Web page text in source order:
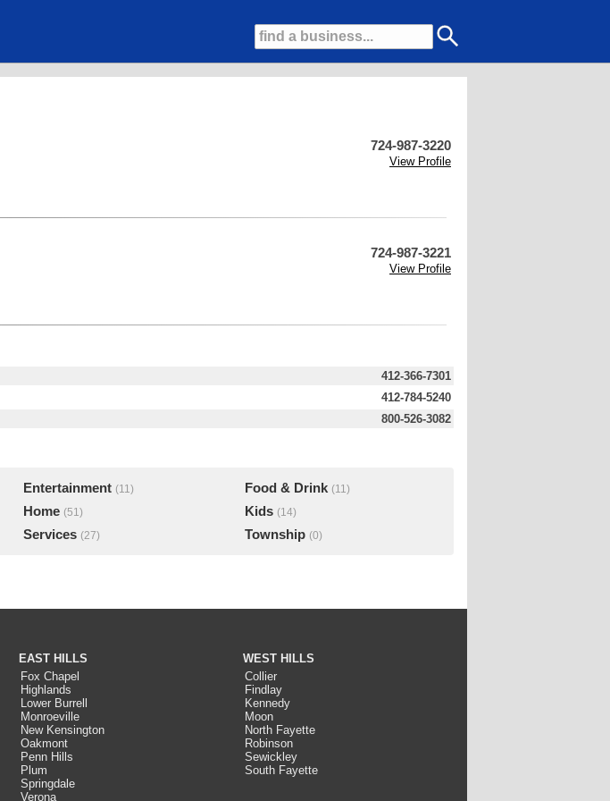
724-987-3220
View Profile
724-987-3221
View Profile
412-366-7301
412-784-5240
800-526-3082
Entertainment (11) Food & Drink (11)
Home (51) Kids (14)
Services (27) Township (0)
EAST HILLS
Fox Chapel
Highlands
Lower Burrell
Monroeville
New Kensington
Oakmont
Penn Hills
Plum
Springdale
Verona
WEST HILLS
Collier
Findlay
Kennedy
Moon
North Fayette
Robinson
Sewickley
South Fayette